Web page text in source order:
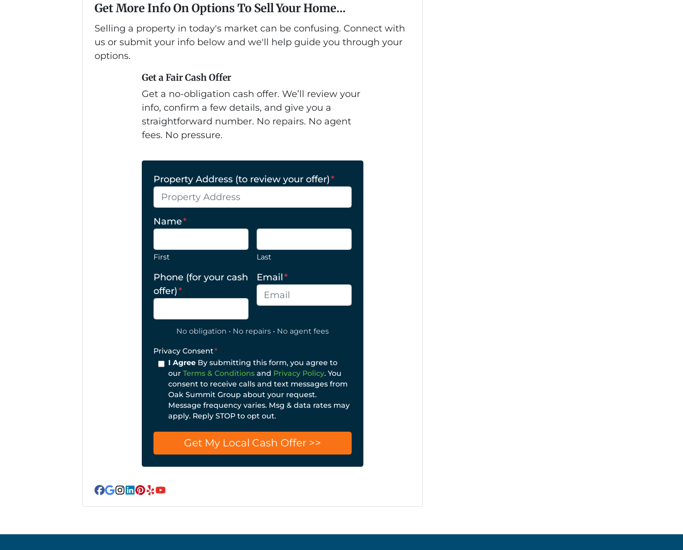
Get More Info On Options To Sell Your Home...
Selling a property in today's market can be confusing. Connect with
us or submit your info below and we'll help guide you through your
options.
Get a Fair Cash Offer
Get a no-obligation cash offer. We’ll review your
info, confirm a few details, and give you a
straightforward number. No repairs. No agent
fees. No pressure.
Property Address (to review your offer)*
Name*
First Last
Phone (for your cash
offer)*
Email*
No obligation • No repairs • No agent fees
Privacy Consent*
I Agree By submitting this form, you agree to
ourTerms & Conditions and Privacy Policy. You
consent to receive calls and text messages from
Oak Summit Group about your request.
Message frequency varies. Msg & data rates may
apply. Reply STOP to opt out.
Facebook
Google Business
Instagram
LinkedIn
Pinterest
YelpYouTube